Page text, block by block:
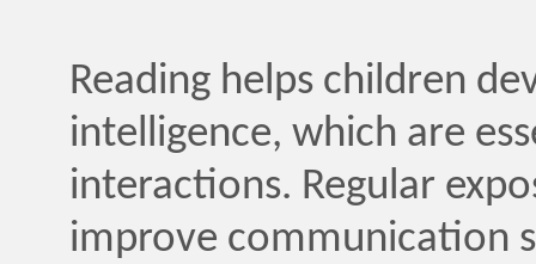
Reading helps children
intelligence, which are
interactions. Regular
improve communication